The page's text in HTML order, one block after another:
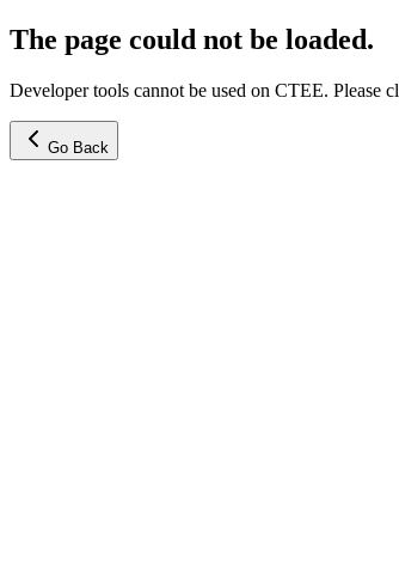
The page could not be loaded.
Developer tools cannot be used on CTEE. Please
Go Back